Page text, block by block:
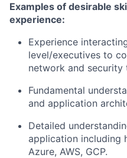
Examples of desirable
experience:
Experience
level/executives to
network and security
Fundamental
and application
Detailed
application including
Azure, AWS, GCP.